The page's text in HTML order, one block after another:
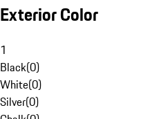
Exterior Color
1
Black(0)
White(0)
Silver(0)